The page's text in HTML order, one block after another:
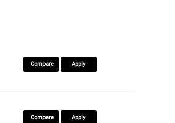
Compare Apply
Compare Apply